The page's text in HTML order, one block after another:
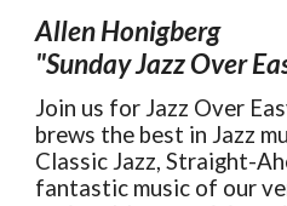
Allen Honigberg
"Sunday Jazz Over
Join us for Jazz Over
brews the best in Jazz
Classic Jazz, Straight-
fantastic music of our